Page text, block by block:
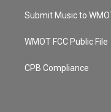
Submit Music to
WMOT FCC Public File
CPB Compliance